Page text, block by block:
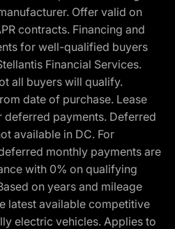
Offer valid on
contracts. Financing and
for well-qualified buyers
Financial Services.
all buyers will qualify.
date of purchase. Lease
payments. Deferred
available in DC. For
monthly payments are
with 0% on qualifying
on years and mileage
latest available competitive
electric vehicles. Applies to